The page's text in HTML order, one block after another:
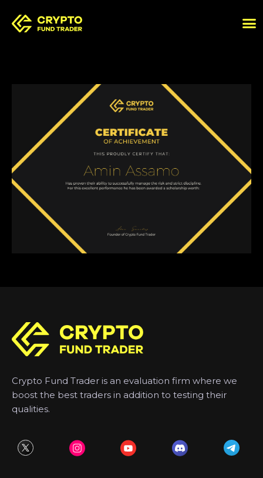
Crypto Fund Trader is an evaluation firm where we
boost the best traders in addition to testing their
qualities.